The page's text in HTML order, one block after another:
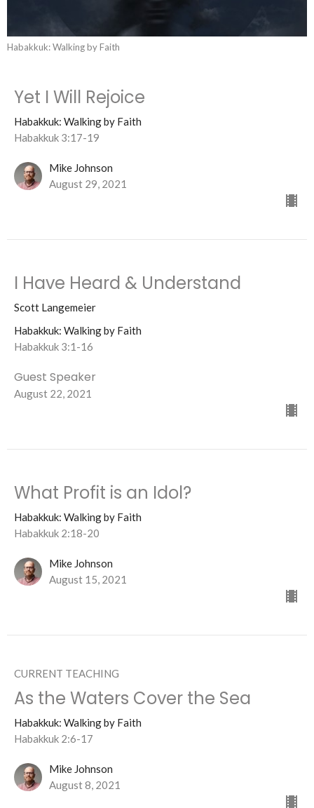
Habakkuk: Walking by Faith
Yet I Will Rejoice
Habakkuk: Walking by Faith
Habakkuk 3:17-19
Mike Johnson
August 29, 2021
I Have Heard & Understand
Scott Langemeier
Habakkuk: Walking by Faith
Habakkuk 3:1-16
Guest Speaker
August 22, 2021
What Profit is an Idol?
Habakkuk: Walking by Faith
Habakkuk 2:18-20
Mike Johnson
August 15, 2021
CURRENT TEACHING
As the Waters Cover the Sea
Habakkuk: Walking by Faith
Habakkuk 2:6-17
Mike Johnson
August 8, 2021